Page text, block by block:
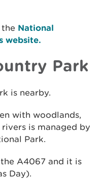
National
website.
Park
is nearby.
with woodlands,
is managed by
Park.
A4067 and it is
Day).